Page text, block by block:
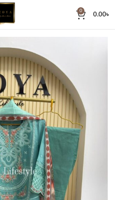
0
0.00৳